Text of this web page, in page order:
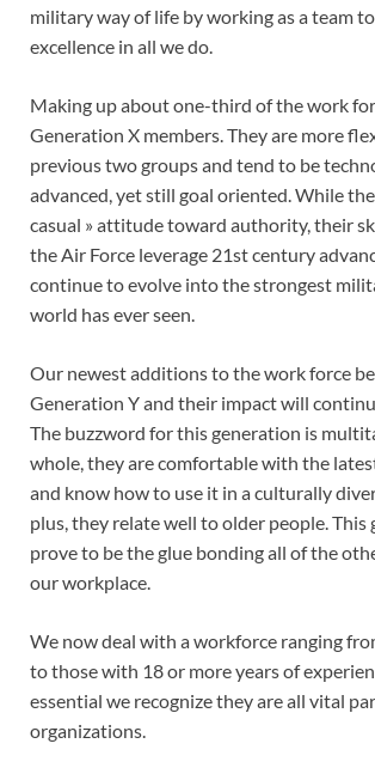
military way of life by working as a team
excellence in all we do.
Making up about one-third of the work
Generation X members. They are more
previous two groups and tend to be
advanced, yet still goal oriented. While
casual » attitude toward authority, their
the Air Force leverage 21st century
continue to evolve into the strongest
world has ever seen.
Our newest additions to the work force
Generation Y and their impact will
The buzzword for this generation is
whole, they are comfortable with the
and know how to use it in a culturally
plus, they relate well to older people. This
prove to be the glue bonding all of the
our workplace.
We now deal with a workforce ranging
to those with 18 or more years of
essential we recognize they are all vital
organizations.